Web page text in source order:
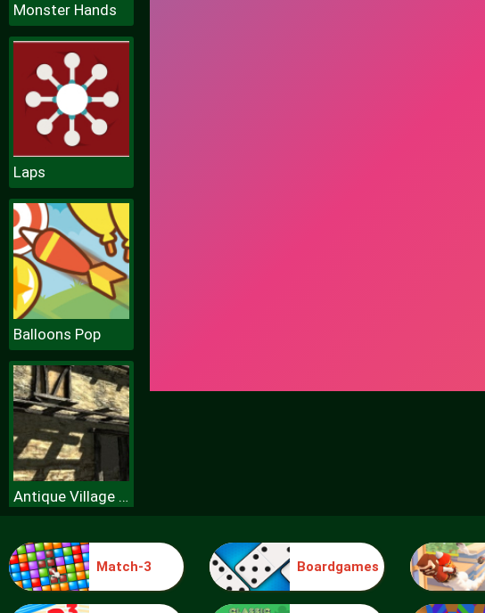
Monster Hands
Laps
Balloons Pop
Antique Village Escape Episode
Match-3 Boardgames